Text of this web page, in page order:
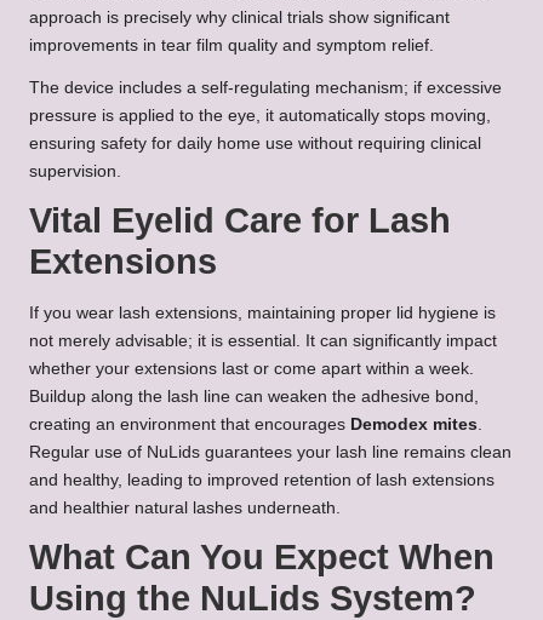
approach is precisely why clinical trials show significant
improvements in tear film quality and symptom relief.
The device includes a self-regulating mechanism; if excessive
pressure is applied to the eye, it automatically stops moving,
ensuring safety for daily home use without requiring clinical
supervision.
Vital Eyelid Care for Lash
Extensions
If you wear lash extensions, maintaining proper lid hygiene is
not merely advisable; it is essential. It can significantly impact
whether your extensions last or come apart within a week.
Buildup along the lash line can weaken the adhesive bond,
creating an environment that encourages Demodex mites.
Regular use of NuLids guarantees your lash line remains clean
and healthy, leading to improved retention of lash extensions
and healthier natural lashes underneath.
What Can You Expect When
Using the NuLids System?